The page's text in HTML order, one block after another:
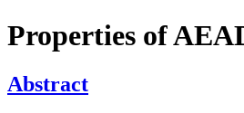
Properties of
Abstract